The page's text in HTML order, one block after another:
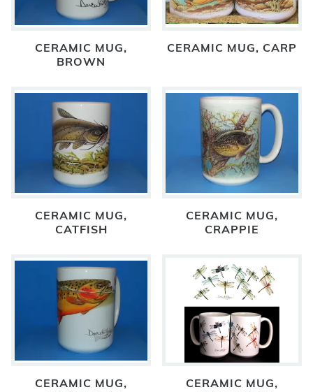
CERAMIC MUG,
BROWN
CERAMIC MUG, CARP
CERAMIC MUG,
CATFISH
CERAMIC MUG,
CRAPPIE
CERAMIC MUG,
CERAMIC MUG,